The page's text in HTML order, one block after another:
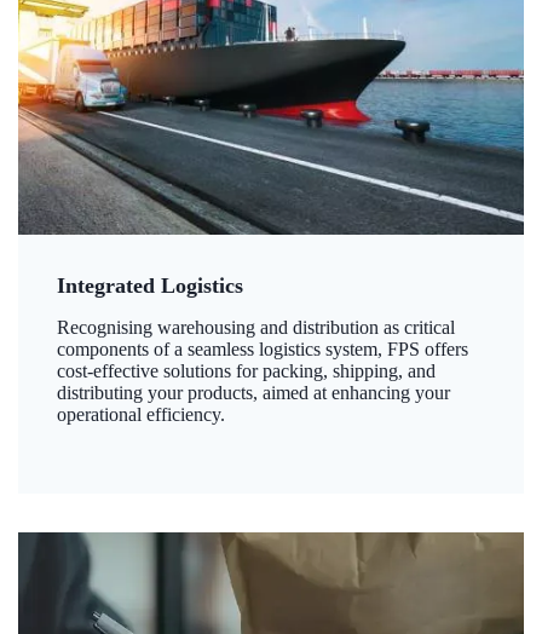
Integrated Logistics
Recognising warehousing and distribution as critical
components of a seamless logistics system, FPS offers
cost-effective solutions for packing, shipping, and
distributing your products, aimed at enhancing your
operational efficiency.